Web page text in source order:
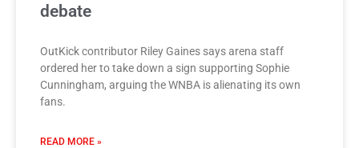
debate
OutKick contributor Riley Gaines says arena staff
ordered her to take down a sign supporting Sophie
Cunningham, arguing the WNBA is alienating its own
fans.
READ MORE »